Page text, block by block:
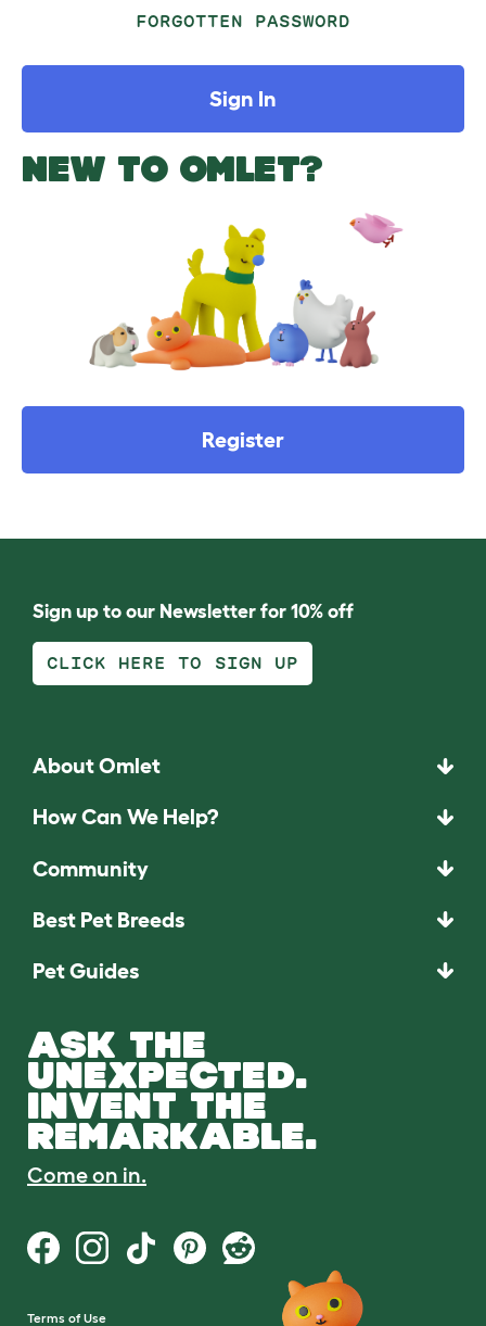
FORGOTTEN PASSWORD
Sign In
NEW TO OMLET?
Register
Sign up to our Newsletter for 10% off
CLICK HERE TO SIGN UP
About Omlet
How Can We Help?
Community
Best Pet Breeds
Pet Guides
ASK THE
UNEXPECTED.
INVENT THE
REMARKABLE.
Come on in.
Terms of Use